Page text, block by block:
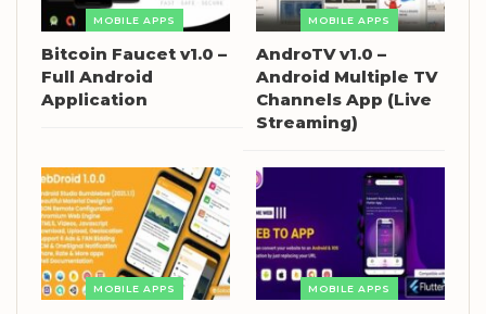
MOBILE APPS
Bitcoin Faucet v1.0 –
Full Android
Application
MOBILE APPS
AndroTV v1.0 –
Android Multiple TV
Channels App (Live
Streaming)
MOBILE APPS MOBILE APPS